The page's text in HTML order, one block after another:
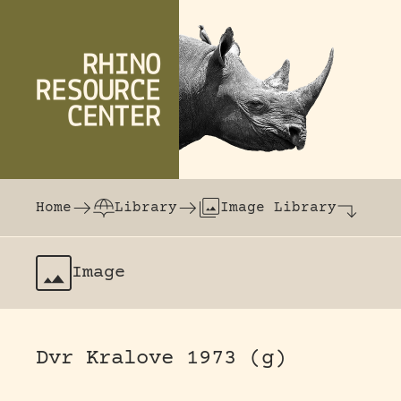
The world's largest online rhinoceros
Home
Library Image Library
Image
Dvr Kralove 1973 (g)